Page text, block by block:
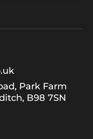
Park Farm
B98 7SN